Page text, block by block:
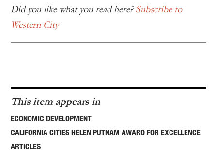
Did you like what you read here?Subscribe to
Western City
This item appears in
ECONOMIC DEVELOPMENT
CALIFORNIA CITIES HELEN PUTNAM AWARD FOR EXCELLENCE
ARTICLES